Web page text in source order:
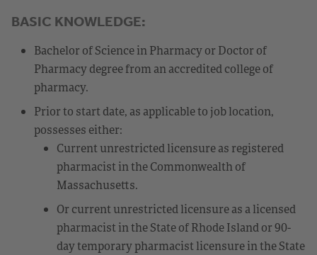
BASIC KNOWLEDGE:
Bachelor of Science in Pharmacy or Doctor of
Pharmacy degree from an accredited college of
pharmacy.
Prior to start date, as applicable to job location,
possesses either:
Current unrestricted licensure as registered
pharmacist in the Commonwealth of
Massachusetts.
Or current unrestricted licensure as a licensed
pharmacist in the State of Rhode Island or 90-
day temporary pharmacist licensure in the State